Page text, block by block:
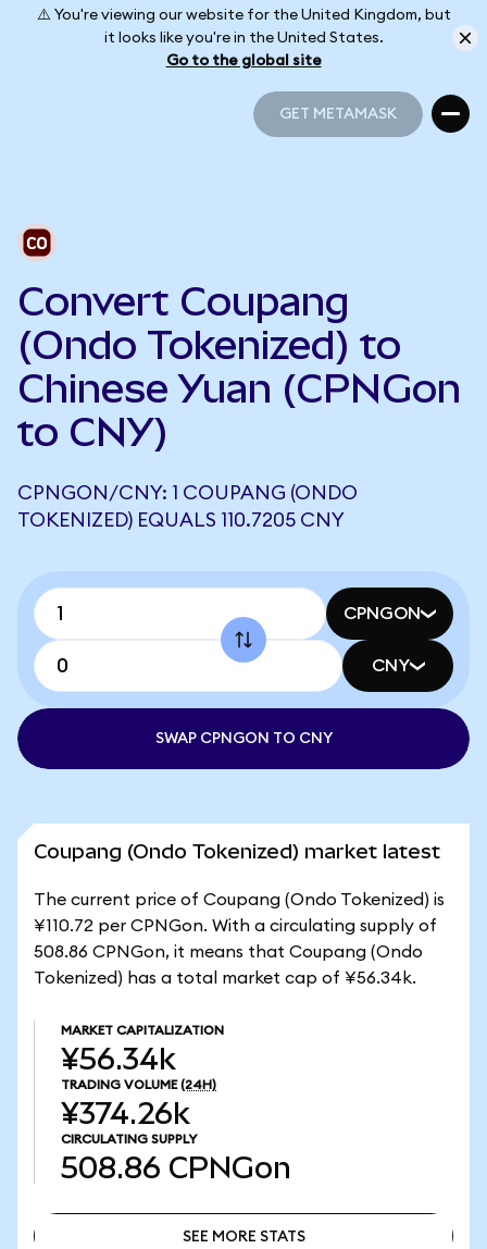
⚠️ You're viewing our website for the United Kingdom, but
it looks like you're in the United States.
Go to the global site
GET METAMASK
Convert Coupang
(Ondo Tokenized) to
Chinese Yuan (CPNGon
to CNY)
CPNGON/CNY: 1 COUPANG (ONDO
TOKENIZED) EQUALS 110.7205 CNY
CPNGON
CNY
SWAP CPNGON TO CNY
Coupang (Ondo Tokenized) market latest
The current price of Coupang (Ondo Tokenized) is
¥110.72 per CPNGon. With a circulating supply of
508.86 CPNGon, it means that Coupang (Ondo
Tokenized) has a total market cap of ¥56.34k.
MARKET CAPITALIZATION
¥56.34k
TRADING VOLUME (24H)
¥374.26k
CIRCULATING SUPPLY
508.86 CPNGon
SEE MORE STATS